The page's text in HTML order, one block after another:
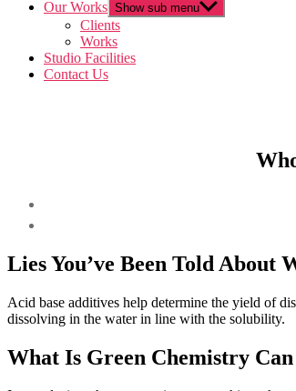
Our Works Show sub menu
Clients
Works
Studio Facilities
Contact Us
Lies You’ve Been Told About
Acid base additives help determine the yield of
dissolving in the water in line with the solubility.
What Is Green Chemistry